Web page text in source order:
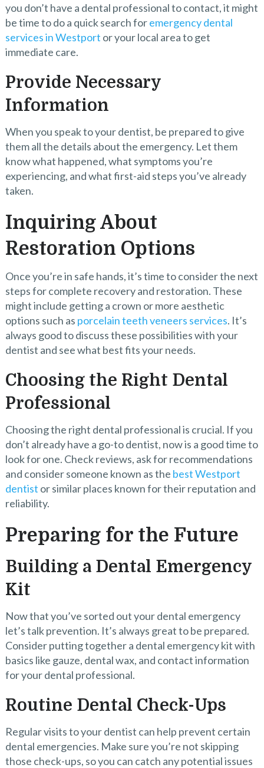
you don’t have a dental professional to contact, it might
be time to do a quick search foremergency dental
services in Westport or your local area to get
immediate care.
Provide Necessary
Information
When you speak to your dentist, be prepared to give
them all the details about the emergency. Let them
know what happened, what symptoms you’re
experiencing, and what first-aid steps you’ve already
taken.
Inquiring About
Restoration Options
Once you’re in safe hands, it’s time to consider the next
steps for complete recovery and restoration. These
might include getting a crown or more aesthetic
options such as porcelain teeth veneers services. It’s
always good to discuss these possibilities with your
dentist and see what best fits your needs.
Choosing the Right Dental
Professional
Choosing the right dental professional is crucial. If you
don’t already have a go-to dentist, now is a good time to
look for one. Check reviews, ask for recommendations
and consider someone known as the best Westport
dentist or similar places known for their reputation and
reliability.
Preparing for the Future
Building a Dental Emergency
Kit
Now that you’ve sorted out your dental emergency
let’s talk prevention. It’s always great to be prepared.
Consider putting together a dental emergency kit with
basics like gauze, dental wax, and contact information
for your dental professional.
Routine Dental Check-Ups
Regular visits to your dentist can help prevent certain
dental emergencies. Make sure you’re not skipping
those check-ups, so you can catch any potential issues